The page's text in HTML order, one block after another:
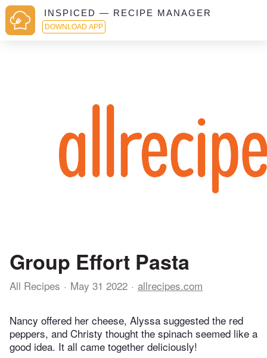
INSPICED — RECIPE MANAGER
DOWNLOAD APP
Group Effort Pasta
All Recipes May 31 2022 allrecipes.com
Nancy offered her cheese, Alyssa suggested the red
peppers, and Christy thought the spinach seemed like a
good idea. It all came together deliciously!